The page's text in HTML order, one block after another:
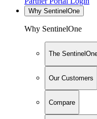
Why SentinelOne
Why SentinelOne
The
Our Customers
Compare